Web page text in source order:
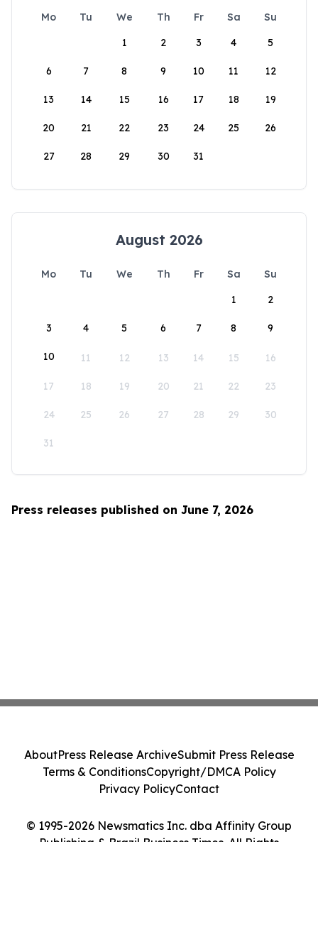
Mo Tu We Th Fr Sa
Su
1
2 3 4 5
6 7 8 9 10 11 12
13 14 15 16 17 18 19
20 21 22 23 24 25 26
27 28 29 30 31
August 2026
Mo Tu We Th Fr Sa
Su
1
2
3 4 5 6 7 8 9
10 11 12 13 14 15 16
17 18 19 20 21 22 23
24 25 26 27 28 29 30
31
Press releases published on June 7, 2026
© 1995-2026 Newsmatics Inc. dba Affinity Group
Publishing & Brazil Business Times. All Rights
AboutPress Release ArchiveSubmit Press Release
Terms & ConditionsCopyright/DMCA Policy
Privacy PolicyContact